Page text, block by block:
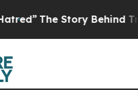
Behind Trump’s